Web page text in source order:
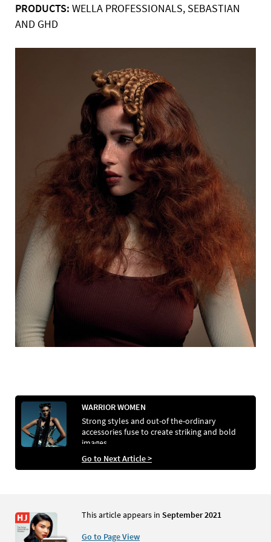
PRODUCTS: WELLA PROFESSIONALS, SEBASTIAN
AND GHD
WARRIOR WOMEN
Strong styles and out-of the-ordinary
accessories fuse to create striking and bold
images
Go to Next Article >
This article appears in September 2021
Go to Page View